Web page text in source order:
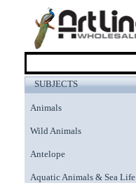
SUBJECTS
Animals
Wild Animals
Antelope
Aquatic Animals & Sea Life